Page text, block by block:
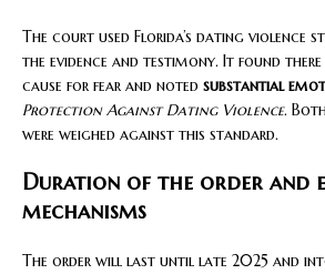
The court used Florida’s dating violence
the evidence and testimony. It found there
cause for fear and noted substantial
Protection Against Dating Violence.
were weighed against this standard.
Duration of the order and
mechanisms
The order will last until late 2025 and